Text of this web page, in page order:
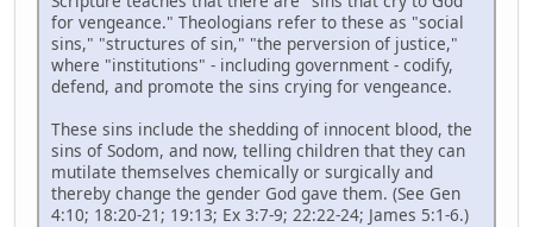
for vengeance." Theologians refer to these as "social
sins," "structures of sin," "the perversion of justice,"
where "institutions" - including government - codify,
defend, and promote the sins crying for vengeance.
These sins include the shedding of innocent blood, the
sins of Sodom, and now, telling children that they can
mutilate themselves chemically or surgically and
thereby change the gender God gave them. (See Gen
4:10; 18:20-21; 19:13; Ex 3:7-9; 22:22-24; James 5:1-6.)